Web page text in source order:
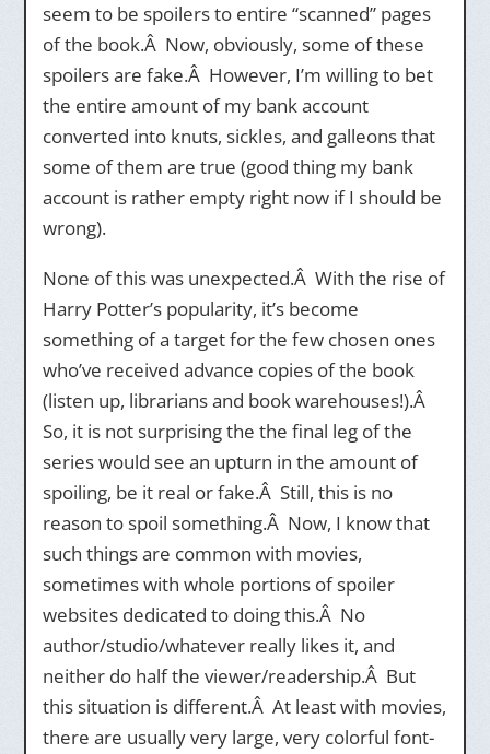
seem to be spoilers to entire “scanned” pages
of the book.Â Now, obviously, some of these
spoilers are fake.Â However, I’m willing to bet
the entire amount of my bank account
converted into knuts, sickles, and galleons that
some of them are true (good thing my bank
account is rather empty right now if I should be
wrong).
None of this was unexpected.Â With the rise of
Harry Potter’s popularity, it’s become
something of a target for the few chosen ones
who’ve received advance copies of the book
(listen up, librarians and book warehouses!).Â
So, it is not surprising the the final leg of the
series would see an upturn in the amount of
spoiling, be it real or fake.Â Still, this is no
reason to spoil something.Â Now, I know that
such things are common with movies,
sometimes with whole portions of spoiler
websites dedicated to doing this.Â No
author/studio/whatever really likes it, and
neither do half the viewer/readership.Â But
this situation is different.Â At least with movies,
there are usually very large, very colorful font-